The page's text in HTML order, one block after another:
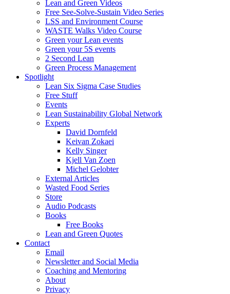
Lean and Green Videos
Free See-Solve-Sustain Video Series
LSS and Environment Course
WASTE Walks Video Course
Green your Lean events
Green your 5S events
2 Second Lean
Green Process Management
Spotlight
Lean Six Sigma Case Studies
Free Stuff
Events
Lean Sustainability Global Network
Experts
David Dornfeld
Keivan Zokaei
Kelly Singer
Kjell Van Zoen
Michel Gelobter
External Articles
Wasted Food Series
Store
Audio Podcasts
Books
Free Books
Lean and Green Quotes
Contact
Email
Newsletter and Social Media
Coaching and Mentoring
About
Privacy